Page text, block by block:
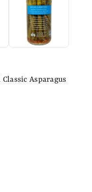
Asparagus